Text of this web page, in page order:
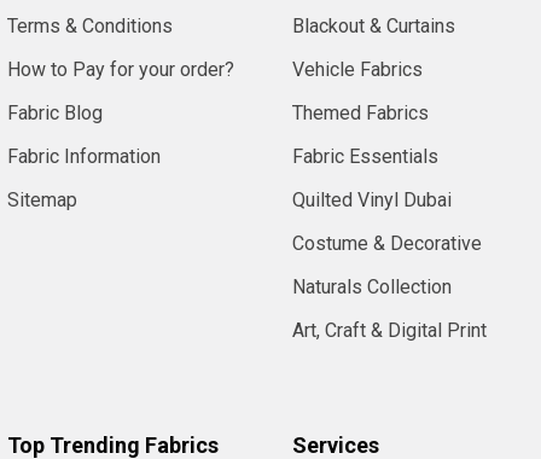
Terms & Conditions
How to Pay for your order?
Fabric Blog
Fabric Information
Sitemap
Blackout & Curtains
Vehicle Fabrics
Themed Fabrics
Fabric Essentials
Quilted Vinyl Dubai
Costume & Decorative
Naturals Collection
Art, Craft & Digital Print
Top Trending Fabrics Services